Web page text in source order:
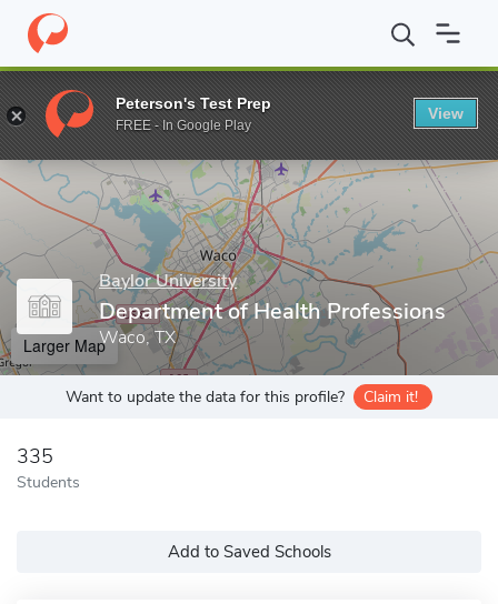
Home Grad Schools Baylor University Department of Health
Enter a keyword
Baylor University
Department of Health Professions
Waco, TX
Larger Map
Want to update the data for this profile? Claim it!
335
Students
Add to Saved Schools
Peterson's Test Prep
FREE - In Google Play
View